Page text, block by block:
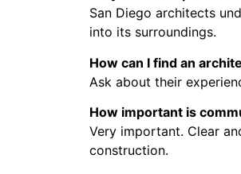
San Diego architects
into its surroundings.
How can I find an
Ask about their
How important is
Very important. Clear
construction.